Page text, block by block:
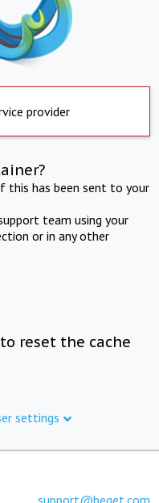
provider
this has been sent to your
team using your
or in any other
reset the cache
settings
support@beget.com